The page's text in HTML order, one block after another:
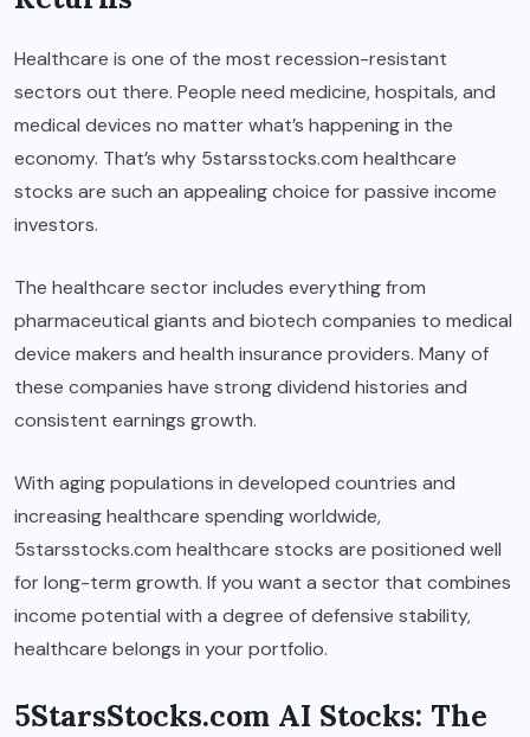
Healthcare is one of the most recession-resistant
sectors out there. People need medicine, hospitals, and
medical devices no matter what’s happening in the
economy. That’s why 5starsstocks.com healthcare
stocks are such an appealing choice for passive income
investors.
The healthcare sector includes everything from
pharmaceutical giants and biotech companies to medical
device makers and health insurance providers. Many of
these companies have strong dividend histories and
consistent earnings growth.
With aging populations in developed countries and
increasing healthcare spending worldwide,
5starsstocks.com healthcare stocks are positioned well
for long-term growth. If you want a sector that combines
income potential with a degree of defensive stability,
healthcare belongs in your portfolio.
5StarsStocks.com AI Stocks: The